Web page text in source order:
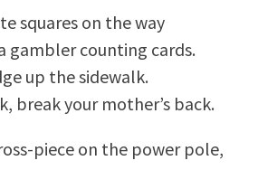
squares on the way
gambler counting cards.
up the sidewalk.
break your mother’s back.
piece on the power pole,